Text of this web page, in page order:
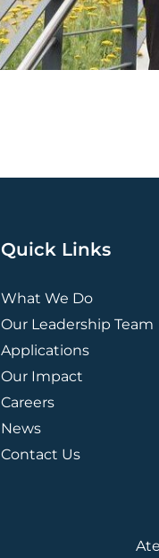
Quick Links
What We Do
Our Leadership Team
Applications
Our Impact
Careers
News
Contact Us